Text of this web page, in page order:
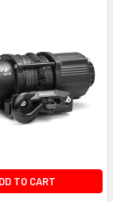
TO CART